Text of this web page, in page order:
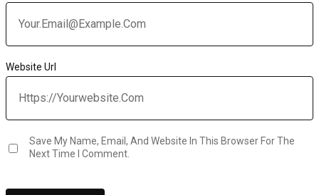
Website Url
Save My Name, Email, And Website In This Browser For The
Next Time I Comment.